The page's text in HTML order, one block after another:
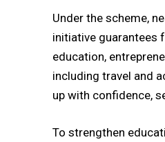
Under the scheme,
initiative guarantees
education,
including travel and
up with confidence,
To strengthen